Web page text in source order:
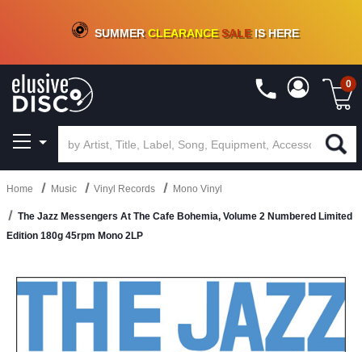
CRATE OF DEALS!100+NEW TITLES ADDED10%- 90 % OFFON VINYL & DIGITAL
SUMMERCLEARANCESALEIS HERE
0
Home Music Vinyl Records Mono Vinyl
The Jazz Messengers At The Cafe Bohemia, Volume 2 Numbered Limited
Edition 180g 45rpm Mono 2LP